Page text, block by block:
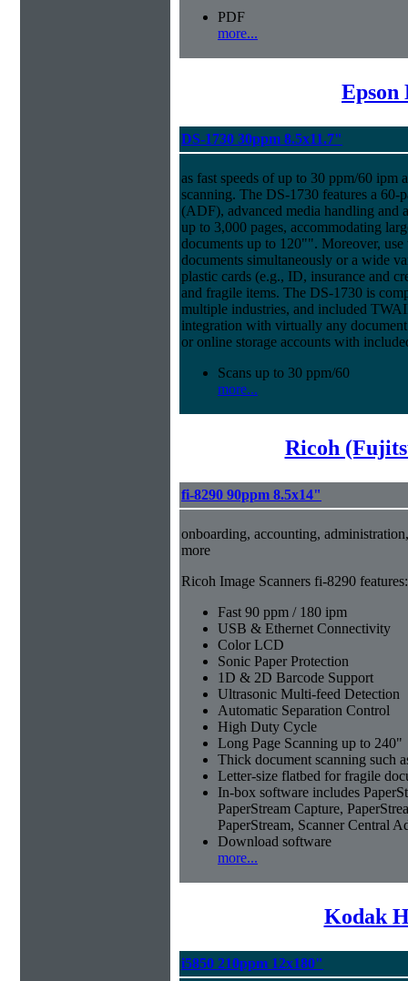
PDF
more...
Epson
DS-1730 30ppm 8.5x11.7"
as fast speeds of up to 30 ppm/60 ipm
scanning. The DS-1730 features a 60-
(ADF), advanced media handling and
up to 3,000 pages, accommodating
documents up to 120"". Moreover,
documents simultaneously or a wide
plastic cards (e.g., ID, insurance and
and fragile items. The DS-1730 is
multiple industries, and included
integration with virtually any
or online storage accounts with
Scans up to 30 ppm/60
more...
Ricoh
fi-8290 90ppm 8.5x14"
onboarding, accounting,
more
Ricoh Image Scanners fi-8290 features:
Fast 90 ppm / 180 ipm
USB & Ethernet Connectivity
Color LCD
Sonic Paper Protection
1D & 2D Barcode Support
Ultrasonic Multi-feed Detection
Automatic Separation Control
High Duty Cycle
Long Page Scanning up to 240"
Thick document scanning such
Letter-size flatbed for fragile
In-box software includes
PaperStream Capture,
PaperStream, Scanner Central
Download software
more...
Kodak
i5850 210ppm 12x180"